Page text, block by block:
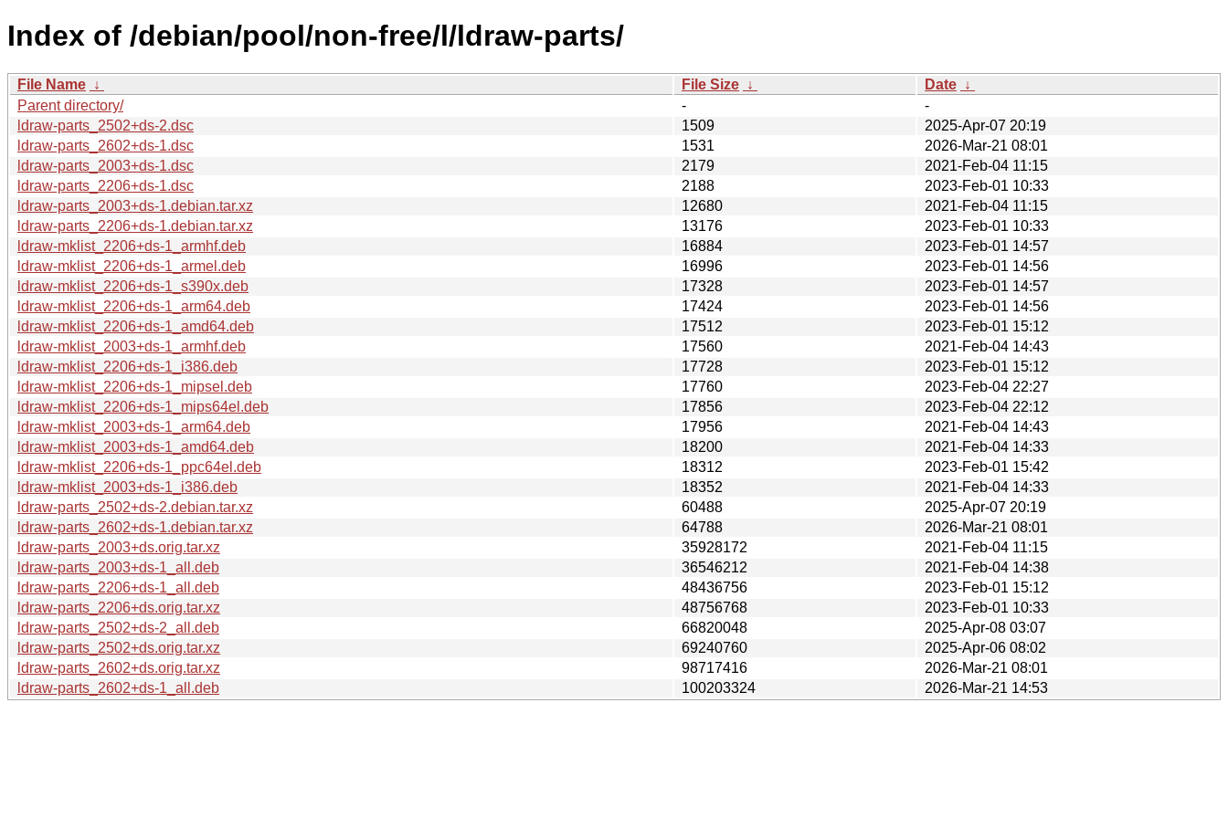
Index of /debian/pool/non-free/l/ldraw-parts/
File Name ↓ File Size ↓ Date ↓
Parent directory/
-
-
ldraw-parts_2502+ds-2.dsc
1509
2025-Apr-07 20:19
ldraw-parts_2602+ds-1.dsc
1531
2026-Mar-21 08:01
ldraw-parts_2003+ds-1.dsc
2179
2021-Feb-04 11:15
ldraw-parts_2206+ds-1.dsc
2188
2023-Feb-01 10:33
ldraw-parts_2003+ds-1.debian.tar.xz
12680
2021-Feb-04 11:15
ldraw-parts_2206+ds-1.debian.tar.xz
13176
2023-Feb-01 10:33
ldraw-mklist_2206+ds-1_armhf.deb
16884
2023-Feb-01 14:57
ldraw-mklist_2206+ds-1_armel.deb
16996
2023-Feb-01 14:56
ldraw-mklist_2206+ds-1_s390x.deb
17328
2023-Feb-01 14:57
ldraw-mklist_2206+ds-1_arm64.deb
17424
2023-Feb-01 14:56
ldraw-mklist_2206+ds-1_amd64.deb
17512
2023-Feb-01 15:12
ldraw-mklist_2003+ds-1_armhf.deb
17560
2021-Feb-04 14:43
ldraw-mklist_2206+ds-1_i386.deb
17728
2023-Feb-01 15:12
ldraw-mklist_2206+ds-1_mipsel.deb
17760
2023-Feb-04 22:27
ldraw-mklist_2206+ds-1_mips64el.deb
17856
2023-Feb-04 22:12
ldraw-mklist_2003+ds-1_arm64.deb
17956
2021-Feb-04 14:43
ldraw-mklist_2003+ds-1_amd64.deb
18200
2021-Feb-04 14:33
ldraw-mklist_2206+ds-1_ppc64el.deb
18312
2023-Feb-01 15:42
ldraw-mklist_2003+ds-1_i386.deb
18352
2021-Feb-04 14:33
ldraw-parts_2502+ds-2.debian.tar.xz
60488
2025-Apr-07 20:19
ldraw-parts_2602+ds-1.debian.tar.xz
64788
2026-Mar-21 08:01
ldraw-parts_2003+ds.orig.tar.xz
35928172
2021-Feb-04 11:15
ldraw-parts_2003+ds-1_all.deb
36546212
2021-Feb-04 14:38
ldraw-parts_2206+ds-1_all.deb
48436756
2023-Feb-01 15:12
ldraw-parts_2206+ds.orig.tar.xz
48756768
2023-Feb-01 10:33
ldraw-parts_2502+ds-2_all.deb
66820048
2025-Apr-08 03:07
ldraw-parts_2502+ds.orig.tar.xz
69240760
2025-Apr-06 08:02
ldraw-parts_2602+ds.orig.tar.xz
98717416
2026-Mar-21 08:01
ldraw-parts_2602+ds-1_all.deb
100203324 2026-Mar-21 14:53